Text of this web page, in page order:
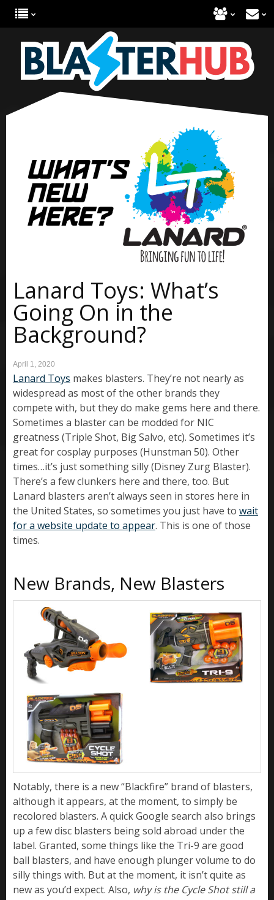
Lanard Toys: What’s
Going On in the
Background?
April 1, 2020
Lanard Toys makes blasters. They’re not nearly as
widespread as most of the other brands they
compete with, but they do make gems here and there.
Sometimes a blaster can be modded for NIC
greatness (Triple Shot, Big Salvo, etc). Sometimes it’s
great for cosplay purposes (Hunstman 50). Other
times…it’s just something silly (Disney Zurg Blaster).
There’s a few clunkers here and there, too. But
Lanard blasters aren’t always seen in stores here in
the United States, so sometimes you just have to wait
for a website update to appear. This is one of those
times.
New Brands, New Blasters
Notably, there is a new “Blackfire” brand of blasters,
although it appears, at the moment, to simply be
recolored blasters. A quick Google search also brings
up a few disc blasters being sold abroad under the
label. Granted, some things like the Tri-9 are good
ball blasters, and have enough plunger volume to do
silly things with. But at the moment, it isn’t quite as
new as you’d expect. Also, why is the Cycle Shot still a